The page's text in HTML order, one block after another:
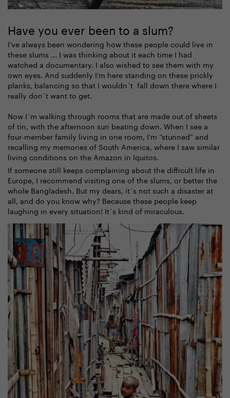
Have you ever been to a slum?
I've always been wondering how these people could live in
these slums ... I was thinking about it each time I had
watched a documentary. I also wished to see them with my
own eyes. And suddenly I'm here standing on these prickly
planks, balancing so that I wouldn´t fall down there where I
really don´t want to get.
Now I´m walking through rooms that are made out of sheets
of tin, with the afternoon sun beating down. When I see a
four-member family living in one room, I'm “stunned“ and
recalling my memories of South America, where I saw similar
living conditions on the Amazon in Iquitos.
If someone still keeps complaining about the difficult life in
Europe, I recommend visiting one of the slums, or better the
whole Bangladesh. But my dears, it´s not such a disaster at
all, and do you know why? Because these people keep
laughing in every situation! It´s kind of miraculous.